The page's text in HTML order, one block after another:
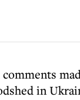
in